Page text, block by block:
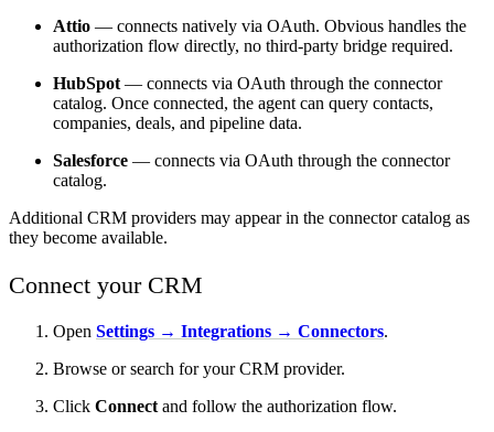
Attio — connects natively via OAuth. Obvious handles the
authorization flow directly, no third-party bridge required.
HubSpot — connects via OAuth through the connector
catalog. Once connected, the agent can query contacts,
companies, deals, and pipeline data.
Salesforce — connects via OAuth through the connector
catalog.
Additional CRM providers may appear in the connector catalog as
they become available.
Connect your CRM
Open Settings → Integrations → Connectors.
Browse or search for your CRM provider.
Click Connect and follow the authorization flow.